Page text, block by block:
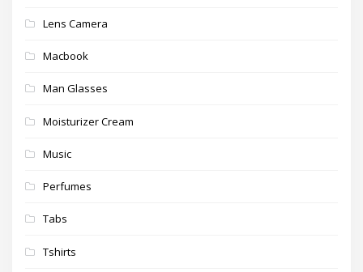
Lens Camera
Macbook
Man Glasses
Moisturizer Cream
Music
Perfumes
Tabs
Tshirts